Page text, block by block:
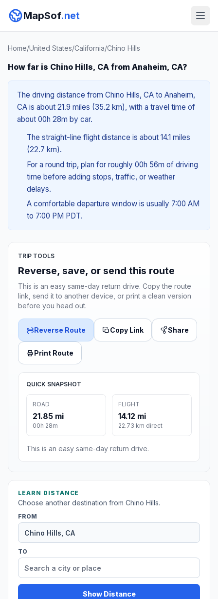
MapSof.net
Home/United States/California/Chino Hills
How far is Chino Hills, CA from Anaheim, CA?
The driving distance from Chino Hills, CA to Anaheim,
CA is about 21.9 miles (35.2 km), with a travel time of
about 00h 28m by car.
The straight-line flight distance is about 14.1 miles
(22.7 km).
For a round trip, plan for roughly 00h 56m of driving
time before adding stops, traffic, or weather
delays.
A comfortable departure window is usually 7:00 AM
to 7:00 PM PDT.
TRIP TOOLS
Reverse, save, or send this route
This is an easy same-day return drive. Copy the route
link, send it to another device, or print a clean version
before you head out.
Reverse Route Copy Link Share
Print Route
QUICK SNAPSHOT
ROAD
21.85 mi
00h 28m
FLIGHT
14.12 mi
22.73 km direct
This is an easy same-day return drive.
LEARN DISTANCE
Choose another destination from Chino Hills.
FROM
TO
Show Distance